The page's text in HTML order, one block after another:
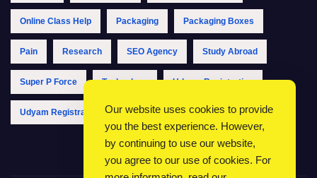
Online Class Help Packaging Packaging Boxes
Pain Research SEO Agency Study Abroad
Super P Force Technology Udyam Registration
Udyam Registration Online Udyam Registration Portal
Our website uses cookies to provide
you the best experience. However,
by continuing to use our website,
you agree to our use of cookies. For